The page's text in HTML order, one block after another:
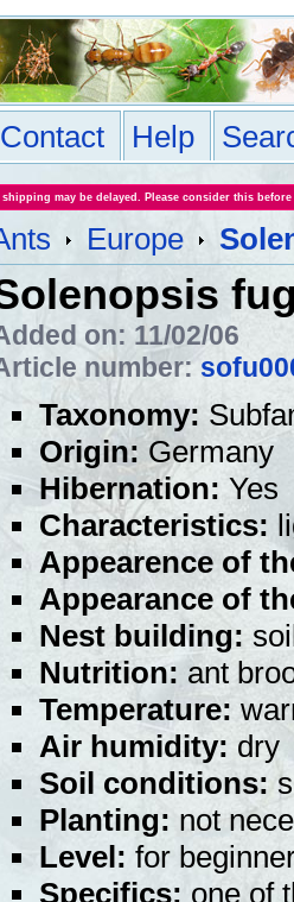
Contact Help
may be delayed. Please consider this
Europe
on: 11/02/06
number:
Taxonomy:
Origin: Germany
Hibernation: Yes
Characteristics:
Appearence of
Appearance of
Nest building:
Nutrition: ant
Temperature:
Air humidity: dry
Soil conditions:
Planting: not
Level: for
Specifics: one of